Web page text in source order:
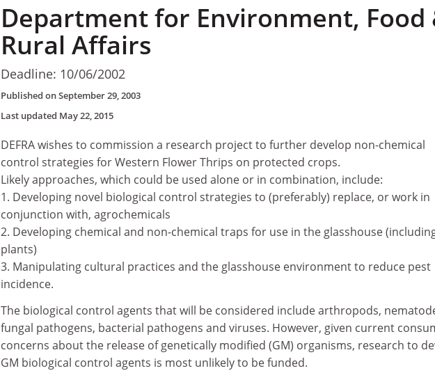
Department for Environment, Food
Rural Affairs
Deadline: 10/06/2002
Published onSeptember 29, 2003
Last updated May 22, 2015
DEFRA wishes to commission a research project to further develop non-chemical
control strategies for Western Flower Thrips on protected crops.
Likely approaches, which could be used alone or in combination, include:
1. Developing novel biological control strategies to (preferably) replace, or work in
conjunction with, agrochemicals
2. Developing chemical and non-chemical traps for use in the glasshouse
plants)
3. Manipulating cultural practices and the glasshouse environment to reduce pest
incidence.
The biological control agents that will be considered include arthropods,
fungal pathogens, bacterial pathogens and viruses. However, given current
concerns about the release of genetically modified (GM) organisms, research to
GM biological control agents is most unlikely to be funded.